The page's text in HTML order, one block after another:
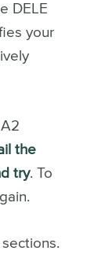
DELE
your
the
try. To